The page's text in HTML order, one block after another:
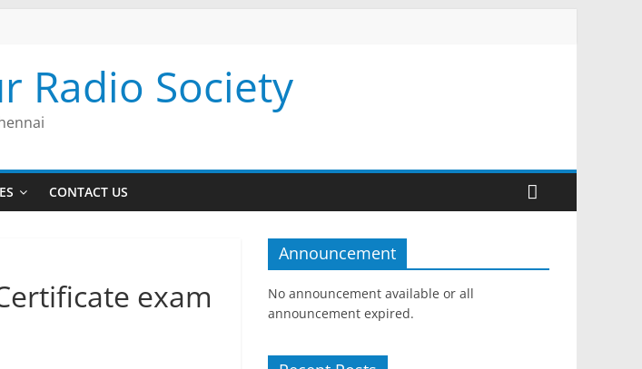
Radio Society
CONTACT US
exam
Announcement
No announcement available or all
announcement expired.